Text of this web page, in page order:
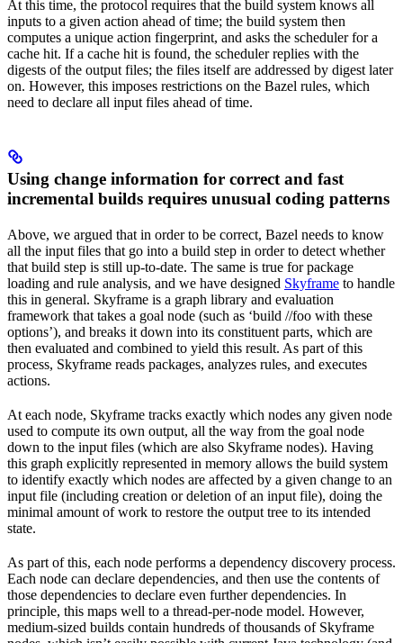
At this time, the protocol requires that the build system knows all
inputs to a given action ahead of time; the build system then
computes a unique action fingerprint, and asks the scheduler for a
cache hit. If a cache hit is found, the scheduler replies with the
digests of the output files; the files itself are addressed by digest later
on. However, this imposes restrictions on the Bazel rules, which
need to declare all input files ahead of time.
Using change information for correct and fast
incremental builds requires unusual coding patterns
Above, we argued that in order to be correct, Bazel needs to know
all the input files that go into a build step in order to detect whether
that build step is still up-to-date. The same is true for package
loading and rule analysis, and we have designed Skyframe to handle
this in general. Skyframe is a graph library and evaluation
framework that takes a goal node (such as ‘build //foo with these
options’), and breaks it down into its constituent parts, which are
then evaluated and combined to yield this result. As part of this
process, Skyframe reads packages, analyzes rules, and executes
actions.
At each node, Skyframe tracks exactly which nodes any given node
used to compute its own output, all the way from the goal node
down to the input files (which are also Skyframe nodes). Having
this graph explicitly represented in memory allows the build system
to identify exactly which nodes are affected by a given change to an
input file (including creation or deletion of an input file), doing the
minimal amount of work to restore the output tree to its intended
state.
As part of this, each node performs a dependency discovery process.
Each node can declare dependencies, and then use the contents of
those dependencies to declare even further dependencies. In
principle, this maps well to a thread-per-node model. However,
medium-sized builds contain hundreds of thousands of Skyframe